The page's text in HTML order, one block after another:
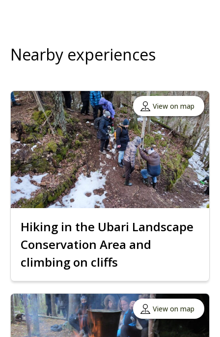
Nearby experiences
View on map
Hiking in the Ubari Landscape
Conservation Area and
climbing on cliffs
View on map